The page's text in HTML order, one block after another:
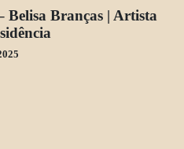
Belisa Branças | Artista